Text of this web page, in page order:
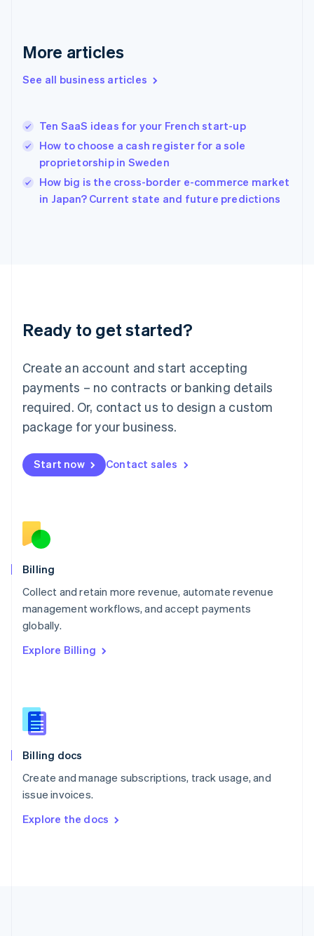
More articles
See all business articles
Ten SaaS ideas for your French start-up
How to choose a cash register for a sole
proprietorship in Sweden
How big is the cross-border e-commerce market
in Japan? Current state and future predictions
Ready to get started?
Create an account and start accepting
payments – no contracts or banking details
required. Or, contact us to design a custom
package for your business.
Start now Contact sales
Billing
Collect and retain more revenue, automate revenue
management workflows, and accept payments
globally.
Explore Billing
Billing docs
Create and manage subscriptions, track usage, and
issue invoices.
Explore the docs
English
English
Hungary
English
English
Ireland
English
Lithuania
English
FrançaisDeutschEnglish
Mainland China
Malaysia
English简体中文
English
Mexico
English
Norway
English
English
Portugal
Português
English
English
Slovenia
Spain
Sweden
SvenskaEnglish
DeutschFrançais Italiano